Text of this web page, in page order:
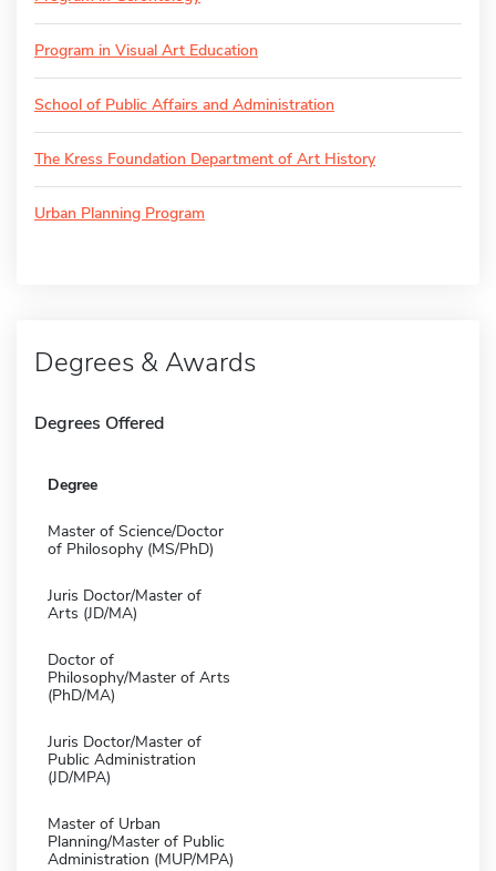
Program in Visual Art Education
School of Public Affairs and Administration
The Kress Foundation Department of Art History
Urban Planning Program
Degrees & Awards
Degrees Offered
Degree
Master of Science/Doctor
of Philosophy (MS/PhD)
Juris Doctor/Master of
Arts (JD/MA)
Doctor of
Philosophy/Master of Arts
(PhD/MA)
Juris Doctor/Master of
Public Administration
(JD/MPA)
Master of Urban
Planning/Master of Public
Administration (MUP/MPA)